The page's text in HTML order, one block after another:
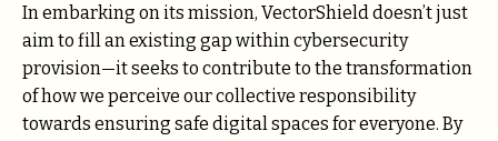
In embarking on its mission, VectorShield doesn’t just
aim to fill an existing gap within cybersecurity
provision—it seeks to contribute to the transformation
of how we perceive our collective responsibility
towards ensuring safe digital spaces for everyone. By